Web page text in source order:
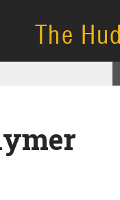
The
form